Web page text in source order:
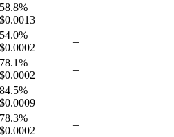
58.8%
$0.0013
–
54.0%
$0.0002
–
78.1%
$0.0002
–
84.5%
$0.0009
–
78.3%
$0.0002
–